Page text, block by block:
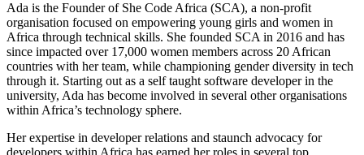
Ada is the Founder of She Code Africa (SCA), a non-profit
organisation focused on empowering young girls and women in
Africa through technical skills. She founded SCA in 2016 and has
since impacted over 17,000 women members across 20 African
countries with her team, while championing gender diversity in tech
through it. Starting out as a self taught software developer in the
university, Ada has become involved in several other organisations
within Africa’s technology sphere.
Her expertise in developer relations and staunch advocacy for
developers within Africa has earned her roles in several top